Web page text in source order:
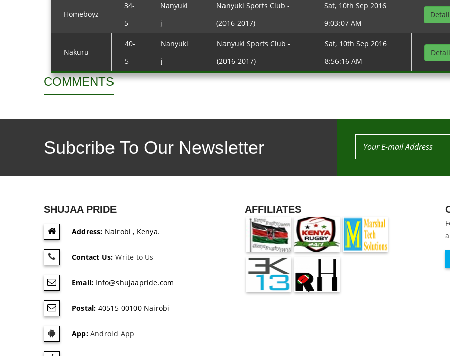
Homeboyz
34-
5
Nanyuki
j
Nanyuki Sports Club -
(2016-2017)
Sat, 10th Sep 2016
9:03:07 AM
Nakuru
40-
5
Nanyuki
j
Nanyuki Sports Club -
(2016-2017)
Sat, 10th Sep 2016
8:56:16 AM
COMMENTS
Subcribe To Our Newsletter
SHUJAA PRIDE
Address: Nairobi , Kenya.
Contact Us: Write to Us
Email: Info@shujaapride.com
Postal: 40515 00100 Nairobi
App:Android App
AFFILIATES